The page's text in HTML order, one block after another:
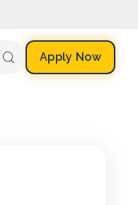
Apply Now